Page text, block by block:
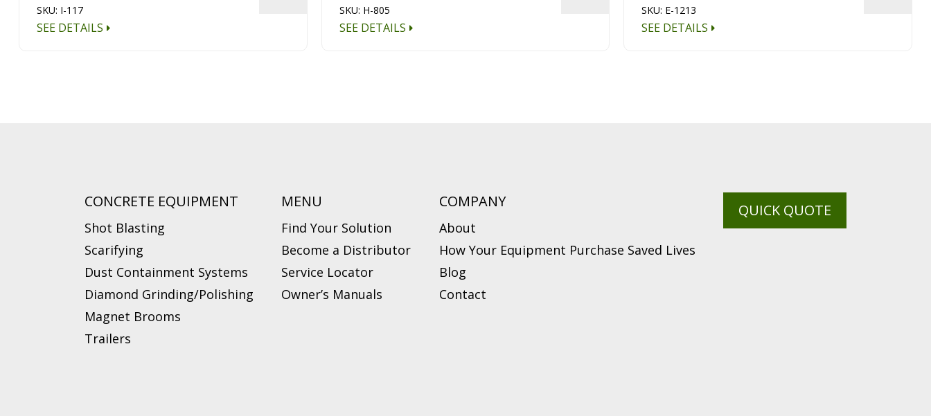
SKU: I-117
SEE DETAILS
SKU: H-805
SEE DETAILS
SKU: E-1213
SEE DETAILS
CONCRETE EQUIPMENT
Shot Blasting
Scarifying
Dust Containment Systems
Diamond Grinding/Polishing
Magnet Brooms
Trailers
MENU
Find Your Solution
Become a Distributor
Service Locator
Owner’s Manuals
COMPANY
About
How Your Equipment Purchase Saved Lives
Blog
Contact
QUICK QUOTE